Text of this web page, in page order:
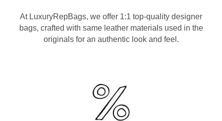
At LuxuryRepBags, we offer 1:1 top-quality designer
bags, crafted with same leather materials used in the
originals for an authentic look and feel.